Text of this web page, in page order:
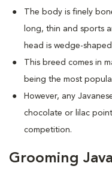
The body is finely
long, thin and sports
head is wedge-
This breed comes in
being the most
However, any
chocolate or lilac
competition.
Grooming